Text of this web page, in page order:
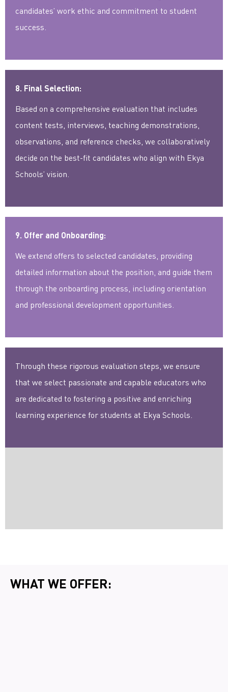
candidates’ work ethic and commitment to student
success.
8. Final Selection:
Based on a comprehensive evaluation that includes
content tests, interviews, teaching demonstrations,
observations, and reference checks, we collaboratively
decide on the best-fit candidates who align with Ekya
Schools’ vision.
9. Offer and Onboarding:
We extend offers to selected candidates, providing
detailed information about the position, and guide them
through the onboarding process, including orientation
and professional development opportunities.
Through these rigorous evaluation steps, we ensure
that we select passionate and capable educators who
are dedicated to fostering a positive and enriching
learning experience for students at Ekya Schools.
WHAT WE OFFER: